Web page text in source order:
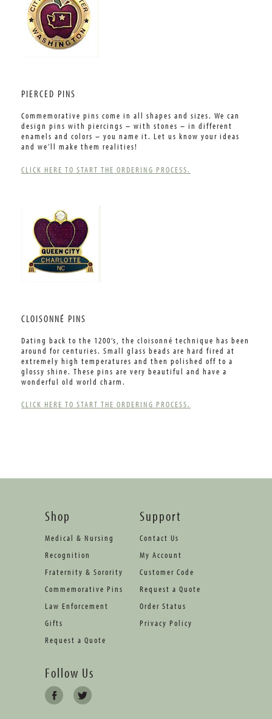
PIERCED PINS
Commemorative pins come in all shapes and sizes. We can
design pins with piercings – with stones – in different
enamels and colors – you name it. Let us know your ideas
and we’ll make them realities!
CLICK HERE TO START THE ORDERING PROCESS.
CLOISONNÉ PINS
Dating back to the 1200’s, the cloisonné technique has been
around for centuries. Small glass beads are hard fired at
extremely high temperatures and then polished off to a
glossy shine. These pins are very beautiful and have a
wonderful old world charm.
CLICK HERE TO START THE ORDERING PROCESS.
Shop
Medical & Nursing
Recognition
Fraternity & Sorority
Commemorative Pins
Law Enforcement
Gifts
Request a Quote
Support
Contact Us
My Account
Customer Code
Request a Quote
Order Status
Privacy Policy
Follow Us